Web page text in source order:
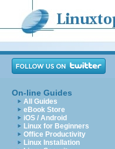
On-line Guides
All Guides
eBook Store
iOS / Android
Linux for Beginners
Office Productivity
Linux Installation